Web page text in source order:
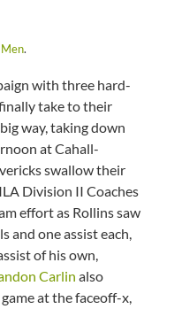
.
with three hard-
take to their
way, taking down
at Cahall-
swallow their
Division II Coaches
effort as Rollins saw
and one assist each,
of his own,
Carlin also
at the faceoff-x,